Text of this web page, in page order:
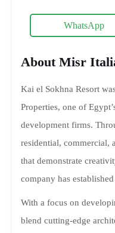
WhatsApp
About Misr
Kai el Sokhna Resort
Properties, one of
development firms.
residential, commercial,
that demonstrate
company has
With a focus on
blend cutting-edge